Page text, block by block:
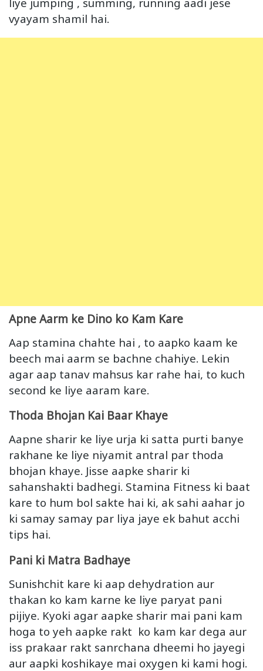
vyayam shamil hai.
Apne Aarm ke Dino ko Kam Kare
Aap stamina chahte hai , to aapko kaam ke
beech mai aarm se bachne chahiye. Lekin
agar aap tanav mahsus kar rahe hai, to kuch
second ke liye aaram kare.
Thoda Bhojan Kai Baar Khaye
Aapne sharir ke liye urja ki satta purti banye
rakhane ke liye niyamit antral par thoda
bhojan khaye. Jisse aapke sharir ki
sahanshakti badhegi. Stamina Fitness ki baat
kare to hum bol sakte hai ki, ak sahi aahar jo
ki samay samay par liya jaye ek bahut acchi
tips hai.
Pani ki Matra Badhaye
Sunishchit kare ki aap dehydration aur
thakan ko kam karne ke liye paryat pani
pijiye. Kyoki agar aapke sharir mai pani kam
hoga to yeh aapke rakt ko kam kar dega aur
iss prakaar rakt sanrchana dheemi ho jayegi
aur aapki koshikaye mai oxygen ki kami hogi.